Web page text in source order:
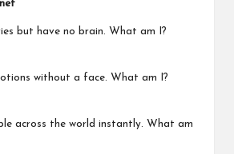
but have no brain. What am I?
without a face. What am I?
across the world instantly. What am